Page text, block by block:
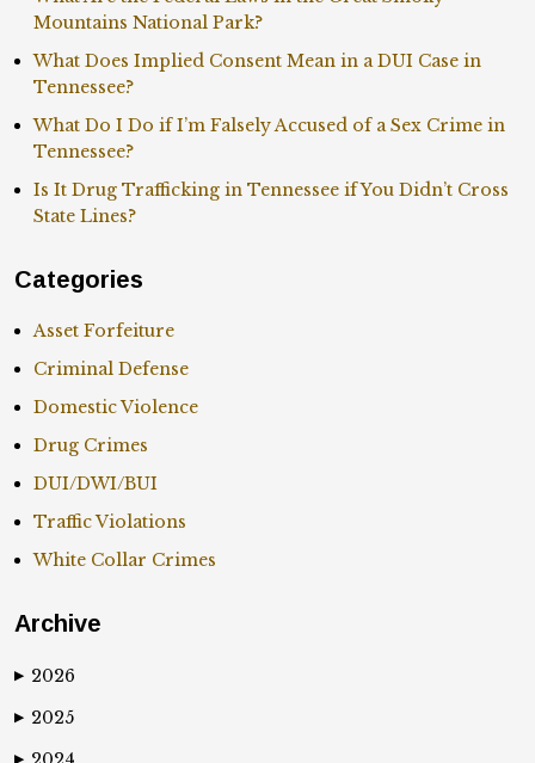
Mountains National Park?
What Does Implied Consent Mean in a DUI Case in
Tennessee?
What Do I Do if I’m Falsely Accused of a Sex Crime in
Tennessee?
Is It Drug Trafficking in Tennessee if You Didn’t Cross
State Lines?
Categories
Asset Forfeiture
Criminal Defense
Domestic Violence
Drug Crimes
DUI/DWI/BUI
Traffic Violations
White Collar Crimes
Archive
▶ 2026
▶ 2025
▶